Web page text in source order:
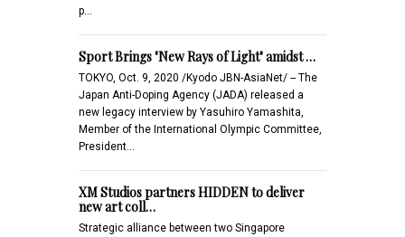
p…
Sport Brings "New Rays of Light" amidst …
TOKYO, Oct. 9, 2020 /Kyodo JBN-AsiaNet/ -- The
Japan Anti-Doping Agency (JADA) released a
new legacy interview by Yasuhiro Yamashita,
Member of the International Olympic Committee,
President…
XM Studios partners HIDDEN to deliver
new art coll…
Strategic alliance between two Singapore